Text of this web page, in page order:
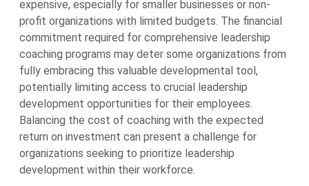
expensive, especially for smaller businesses or non-
profit organizations with limited budgets. The financial
commitment required for comprehensive leadership
coaching programs may deter some organizations from
fully embracing this valuable developmental tool,
potentially limiting access to crucial leadership
development opportunities for their employees.
Balancing the cost of coaching with the expected
return on investment can present a challenge for
organizations seeking to prioritize leadership
development within their workforce.